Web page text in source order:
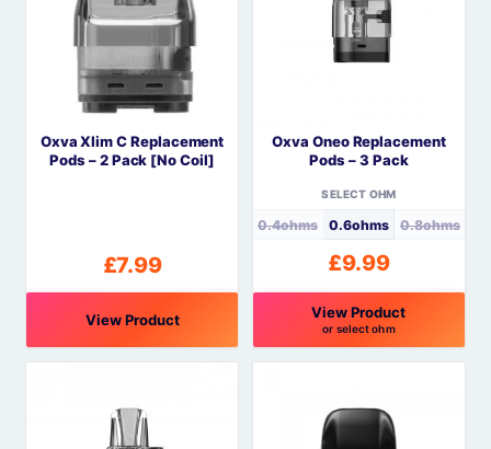
variants.
options
chosen
chosen
product
Oxva Xlim C Replacement
Pods – 2 Pack [No Coil]
£7.99
View Product
Oxva Oneo Replacement
Pods – 3 Pack
SELECT OHM
0.4ohms 0.6ohms 0.8ohms
£9.99
View Product
or select ohm
This